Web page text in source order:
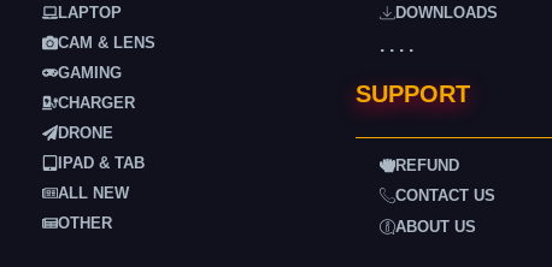
LAPTOP
CAM & LENS
GAMING
CHARGER
DRONE
IPAD & TAB
ALL NEW
OTHER
DOWNLOADS
. . . .
SUPPORT
REFUND
CONTACT US
ABOUT US